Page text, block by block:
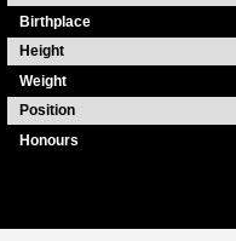
Birthplace
Height
Weight
Position
Honours